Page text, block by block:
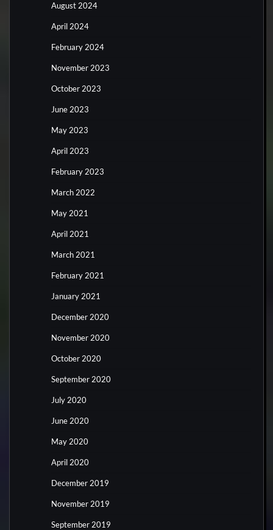
August 2024
April 2024
February 2024
November 2023
October 2023
June 2023
May 2023
April 2023
February 2023
March 2022
May 2021
April 2021
March 2021
February 2021
January 2021
December 2020
November 2020
October 2020
September 2020
July 2020
June 2020
May 2020
April 2020
December 2019
November 2019
September 2019